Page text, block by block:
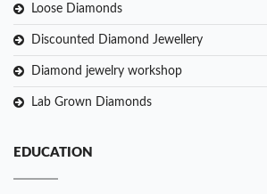
Loose Diamonds
Discounted Diamond Jewellery
Diamond jewelry workshop
Lab Grown Diamonds
EDUCATION